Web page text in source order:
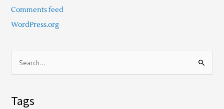
Comments feed
WordPress.org
Tags